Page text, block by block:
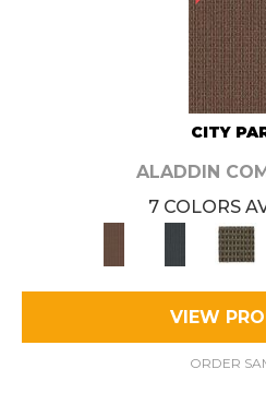
CITY
ALADDIN
7 COLORS
VIEW
ORDER